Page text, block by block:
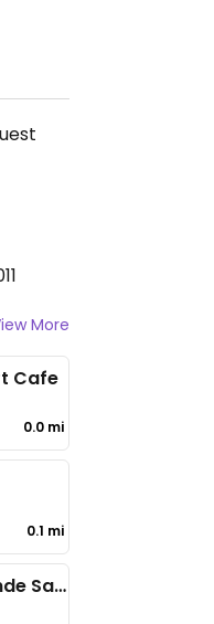
More
Cafe
0.0 mi
0.1 mi
Valentino's Grande Salon